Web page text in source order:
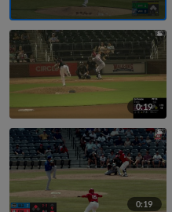
0:19
0:19